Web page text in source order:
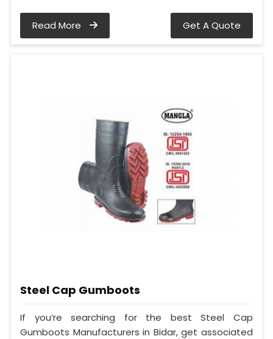
Read More Get A Quote
Steel Cap Gumboots
If you’re searching for the best Steel Cap
Gumboots Manufacturers in Bidar, get associated